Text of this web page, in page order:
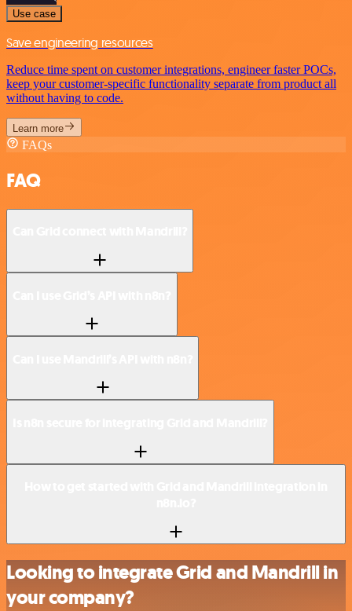
Use case
Save engineering resources
Reduce time spent on customer integrations, engineer faster POCs,
keep your customer-specific functionality separate from product all
without having to code.
Learn more
FAQs
FAQ
Looking to integrate Grid and Mandrill in
your company?